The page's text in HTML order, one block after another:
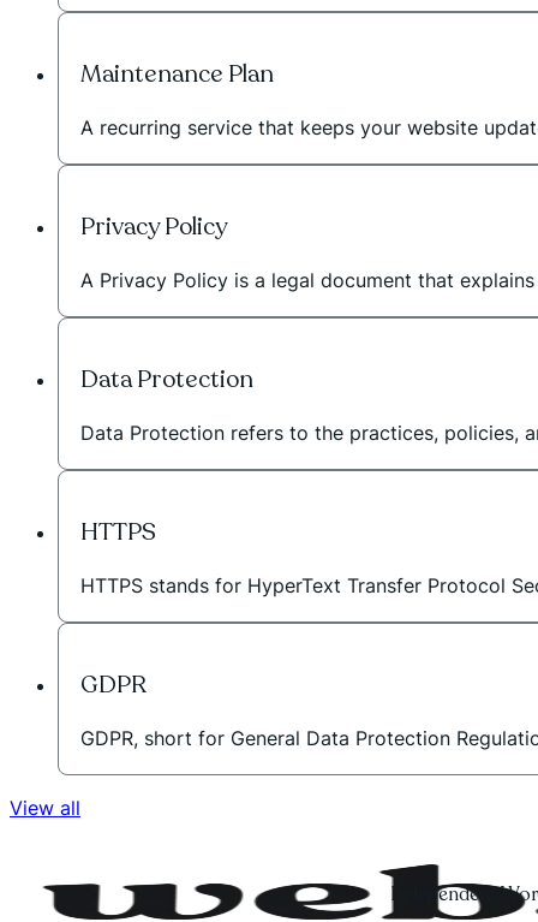
Maintenance Plan
A recurring service that keeps your website
Privacy Policy
A Privacy Policy is a legal document that
Data Protection
Data Protection refers to the practices, policies,
HTTPS
HTTPS stands for HyperText Transfer Protocol
GDPR
GDPR, short for General Data Protection
View all
Independent